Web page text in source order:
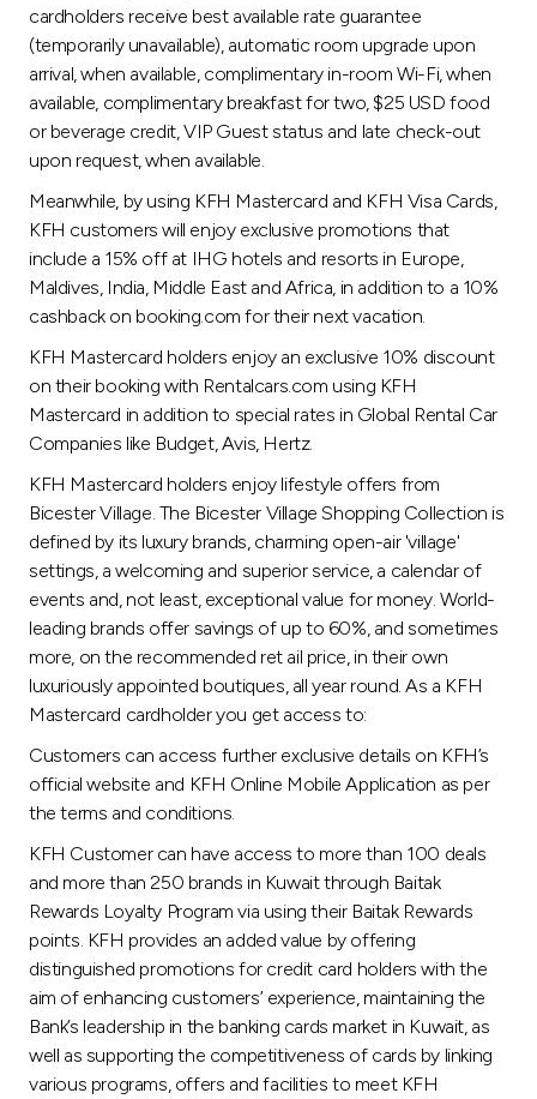
cardholders receive best available rate guarantee
(temporarily unavailable), automatic room upgrade upon
arrival, when available, complimentary in-room Wi-Fi, when
available, complimentary breakfast for two, $25 USD food
or beverage credit, VIP Guest status and late check-out
upon request, when available.
Meanwhile, by using KFH Mastercard and KFH Visa Cards,
KFH customers will enjoy exclusive promotions that
include a 15% off at IHG hotels and resorts in Europe,
Maldives, India, Middle East and Africa, in addition to a 10%
cashback on booking.com for their next vacation.
KFH Mastercard holders enjoy an exclusive 10% discount
on their booking with Rentalcars.com using KFH
Mastercard in addition to special rates in Global Rental Car
Companies like Budget, Avis, Hertz.
KFH Mastercard holders enjoy lifestyle offers from
Bicester Village. The Bicester Village Shopping Collection is
defined by its luxury brands, charming open-air 'village'
settings, a welcoming and superior service, a calendar of
events and, not least, exceptional value for money. World-
leading brands offer savings of up to 60%, and sometimes
more, on the recommended ret ail price, in their own
luxuriously appointed boutiques, all year round. As a KFH
Mastercard cardholder you get access to:
Customers can access further exclusive details on KFH’s
official website and KFH Online Mobile Application as per
the terms and conditions.
KFH Customer can have access to more than 100 deals
and more than 250 brands in Kuwait through Baitak
Rewards Loyalty Program via using their Baitak Rewards
points. KFH provides an added value by offering
distinguished promotions for credit card holders with the
aim of enhancing customers’ experience, maintaining the
Bank’s leadership in the banking cards market in Kuwait, as
well as supporting the competitiveness of cards by linking
various programs, offers and facilities to meet KFH